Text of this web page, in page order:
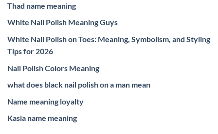
Thad name meaning
White Nail Polish Meaning Guys
White Nail Polish on Toes: Meaning, Symbolism, and Styling
Tips for 2026
Nail Polish Colors Meaning
what does black nail polish on a man mean
Name meaning loyalty
Kasia name meaning